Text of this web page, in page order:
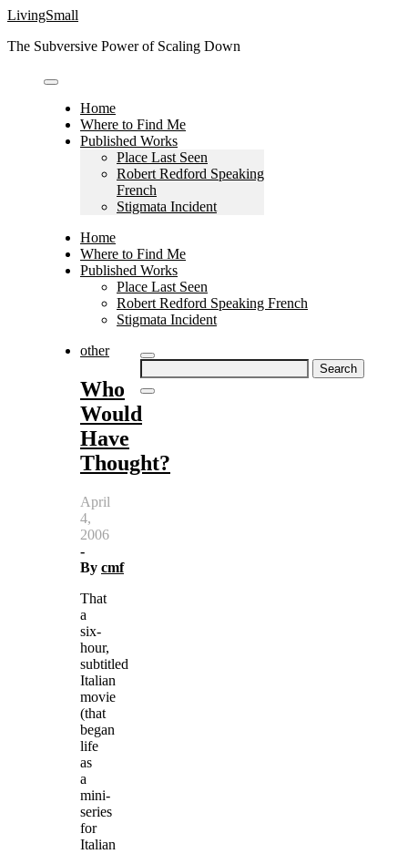
Skip
content
LivingSmall
The Subversive Power of Scaling Down
Home
Where to Find Me
Published Works
Place Last Seen
Robert Redford Speaking
French
Stigmata Incident
Home
Where to Find Me
Published Works
Place Last Seen
Robert Redford Speaking French
Stigmata Incident
Search
for:
other
Who
Would
Have
Thought?
April
4,
2006
-
By cmf
That
a
six-
hour,
subtitled
Italian
movie
(that
began
life
as
a
mini-
series
for
Italian